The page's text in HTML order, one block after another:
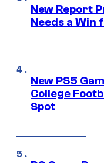
New Report
Needs a Win
New PS5
College
Spot